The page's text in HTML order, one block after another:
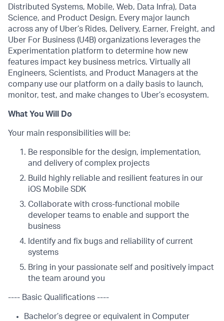
Distributed Systems, Mobile, Web, Data Infra), Data
Science, and Product Design. Every major launch
across any of Uber’s Rides, Delivery, Earner, Freight, and
Uber For Business (U4B) organizations leverages the
Experimentation platform to determine how new
features impact key business metrics. Virtually all
Engineers, Scientists, and Product Managers at the
company use our platform on a daily basis to launch,
monitor, test, and make changes to Uber’s ecosystem.
What You Will Do
Your main responsibilities will be:
Be responsible for the design, implementation,
and delivery of complex projects
Build highly reliable and resilient features in our
iOS Mobile SDK
Collaborate with cross-functional mobile
developer teams to enable and support the
business
Identify and fix bugs and reliability of current
systems
Bring in your passionate self and positively impact
the team around you
---- Basic Qualifications ----
Bachelor’s degree or equivalent in Computer